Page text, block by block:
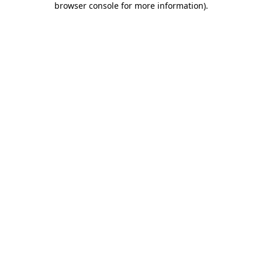
browser console for more information).